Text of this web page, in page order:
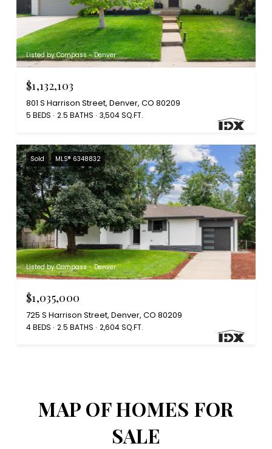
Listed by Compass - Denver
$1,132,103
801 S Harrison Street, Denver, CO 80209
5 BEDS 2.5 BATHS 3,504 SQ.FT.
Sold MLS® 6348832
Listed by Compass - Denver
$1,035,000
725 S Harrison Street, Denver, CO 80209
4 BEDS 2.5 BATHS 2,604 SQ.FT.
MAP OF HOMES FOR
SALE